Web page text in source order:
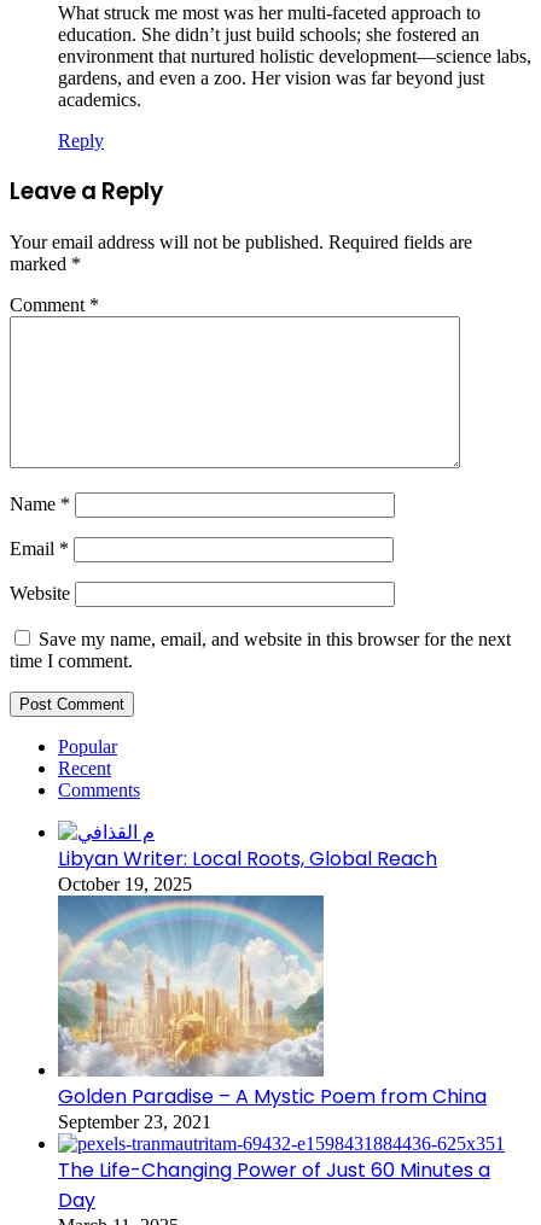
What struck me most was her multi-faceted approach to
education. She didn’t just build schools; she fostered an
environment that nurtured holistic development—science labs,
gardens, and even a zoo. Her vision was far beyond just
academics.
Reply
Leave a Reply
Your email address will not be published. Required fields are
marked *
Comment *
Name *
Email *
Website
Save my name, email, and website in this browser for the next
time I comment.
Popular
Recent
Comments
Libyan Writer: Local Roots, Global Reach
October 19, 2025
Golden Paradise – A Mystic Poem from China
September 23, 2021
The Life-Changing Power of Just 60 Minutes a
Day